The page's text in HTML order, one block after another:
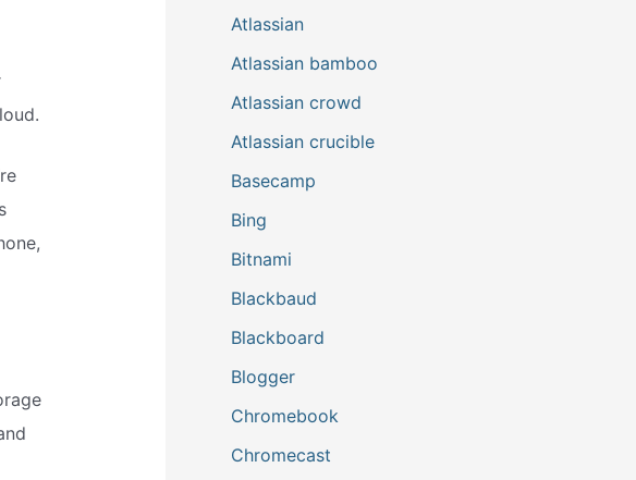
Atlassian
Atlassian bamboo
Atlassian crowd
Atlassian crucible
Basecamp
Bing
Bitnami
Blackbaud
Blackboard
Blogger
Chromebook
Chromecast